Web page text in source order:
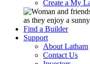
Create a My
Find a Builder
Support
About Latham
Contact Us